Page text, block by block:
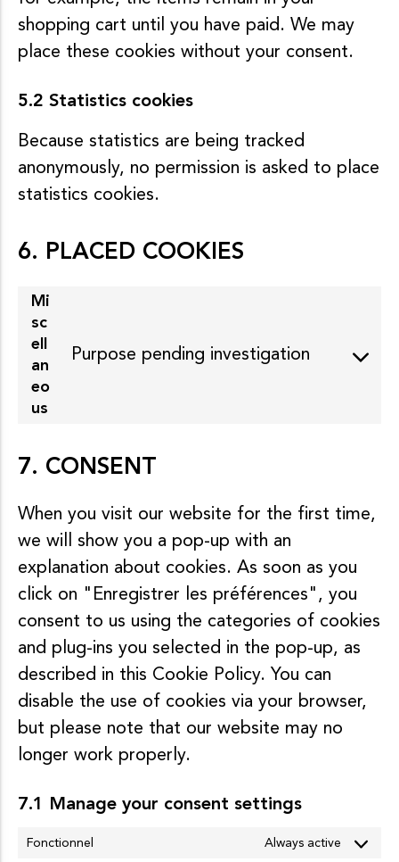
shopping cart until you have paid. We may
place these cookies without your consent.
5.2 Statistics cookies
Because statistics are being tracked
anonymously, no permission is asked to place
statistics cookies.
6. PLACED COOKIES
Mi
sc
ell
an
eo
us
Purpose pending investigation
7. CONSENT
When you visit our website for the first time,
we will show you a pop-up with an
explanation about cookies. As soon as you
click on "Enregistrer les préférences", you
consent to us using the categories of cookies
and plug-ins you selected in the pop-up, as
described in this Cookie Policy. You can
disable the use of cookies via your browser,
but please note that our website may no
longer work properly.
7.1 Manage your consent settings
Fonctionnel Always active